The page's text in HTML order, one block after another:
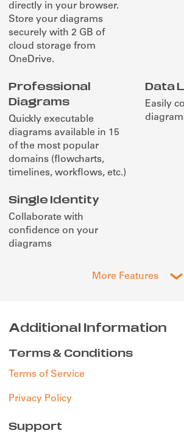
directly in your browser.
Store your diagrams
securely with 2 GB of
cloud storage from
OneDrive.
Professional
Diagrams
Quickly executable
diagrams available in 15
of the most popular
domains (flowcharts,
timelines, workflows, etc.)
Data
Easily
Single Identity
Collaborate with
confidence on your
diagrams
More Features
Additional Information
Terms & Conditions
Terms of Service
Privacy Policy
Support